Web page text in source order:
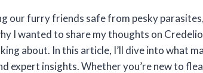
our furry friends safe from pesky
I wanted to share my thoughts on
about. In this article, I’ll dive into what
expert insights. Whether you’re new to